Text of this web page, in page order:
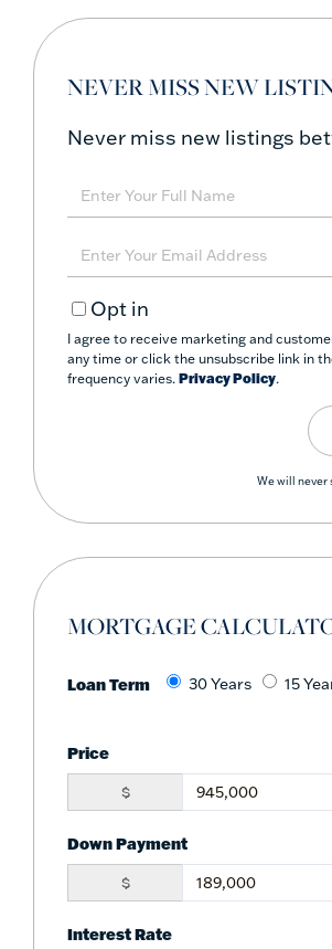
NEVER MISS NEW
Never miss new listings
Enter
Full
Name
Enter
Your
EmailOpt in
I agree to receive marketing and
any time or click the unsubscribe link in
frequency varies. Privacy Policy.
We will never
MORTGAGE
Loan Term 30 Years 15
Price
$
Down Payment
$
Interest Rate